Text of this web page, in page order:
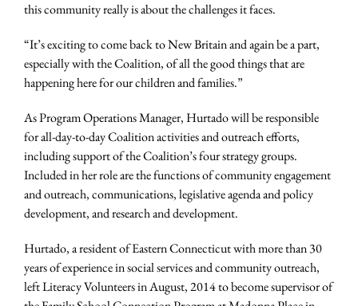
this community really is about the challenges it faces.
“It’s exciting to come back to New Britain and again be a part,
especially with the Coalition, of all the good things that are
happening here for our children and families.”
As Program Operations Manager, Hurtado will be responsible
for all-day-to-day Coalition activities and outreach efforts,
including support of the Coalition’s four strategy groups.
Included in her role are the functions of community engagement
and outreach, communications, legislative agenda and policy
development, and research and development.
Hurtado, a resident of Eastern Connecticut with more than 30
years of experience in social services and community outreach,
left Literacy Volunteers in August, 2014 to become supervisor of